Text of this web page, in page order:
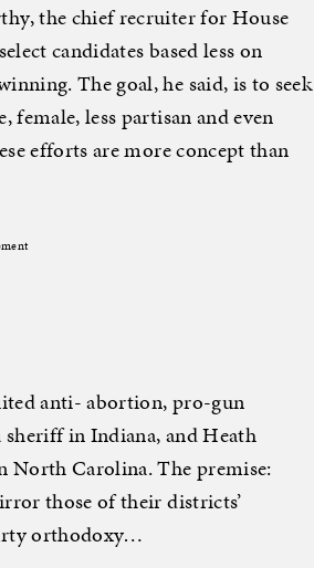
the chief recruiter for House
candidates based less on
The goal, he said, is to seek
less partisan and even
efforts are more concept than
anti- abortion, pro-gun
sheriff in Indiana, and Heath
North Carolina. The premise:
those of their districts’
orthodoxy…